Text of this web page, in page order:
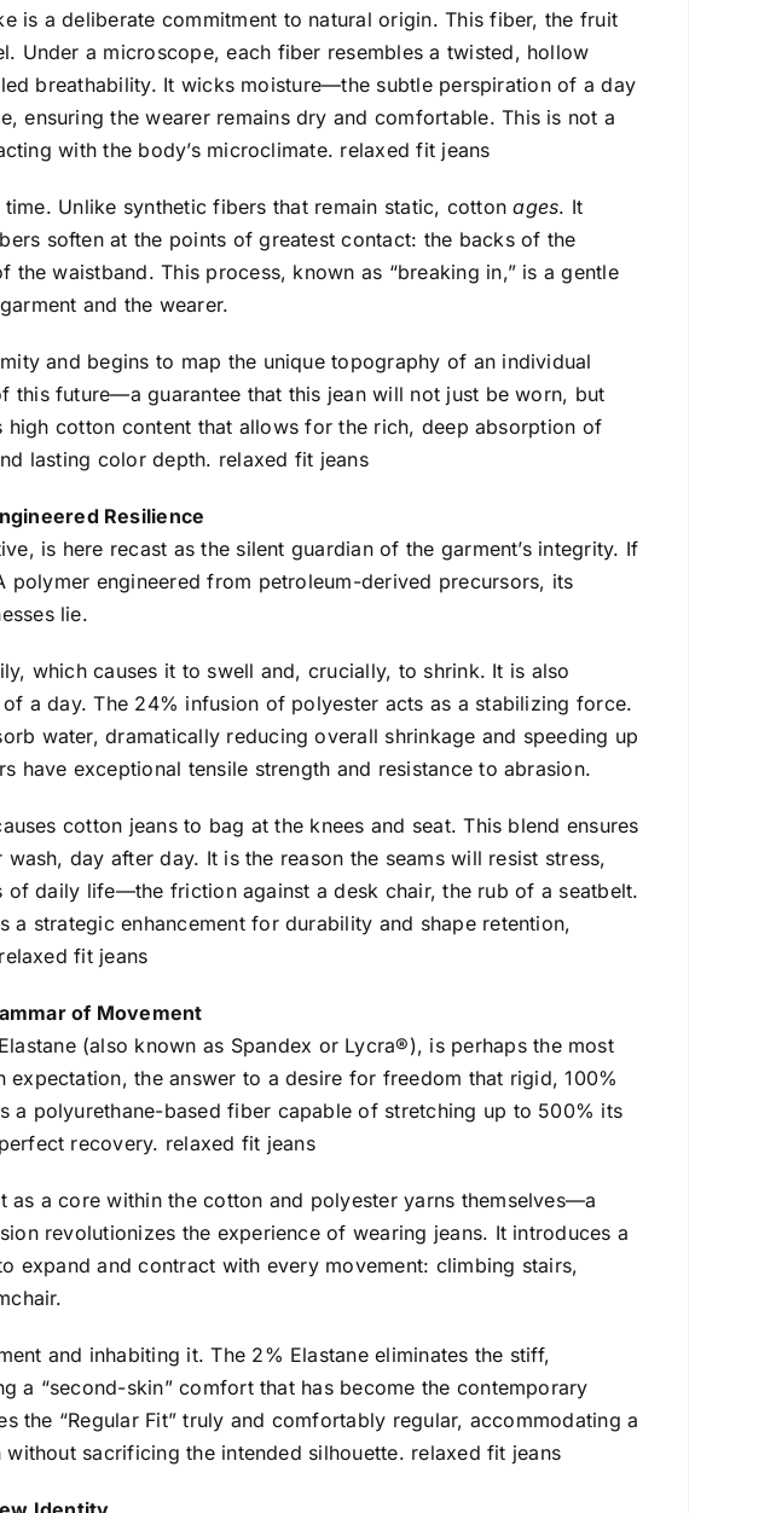
is a deliberate commitment to natural origin. This fiber, the fruit
Under a microscope, each fiber resembles a twisted, hollow
breathability. It wicks moisture—the subtle perspiration of a day
ensuring the wearer remains dry and comfortable. This is not a
with the body’s microclimate. relaxed fit jeans
Unlike synthetic fibers that remain static, cottonages. It
soften at the points of greatest contact: the backs of the
waistband. This process, known as “breaking in,” is a gentle
and the wearer.
and begins to map the unique topography of an individual
this future—a guarantee that this jean will not just be worn, but
high cotton content that allows for the rich, deep absorption of
lasting color depth. relaxed fit jeans
Resilience
is here recast as the silent guardian of the garment’s integrity. If
engineered from petroleum-derived precursors, its
lie.
which causes it to swell and, crucially, to shrink. It is also
a day. The 24% infusion of polyester acts as a stabilizing force.
water, dramatically reducing overall shrinkage and speeding up
have exceptional tensile strength and resistance to abrasion.
cotton jeans to bag at the knees and seat. This blend ensures
day after day. It is the reason the seams will resist stress,
daily life—the friction against a desk chair, the rub of a seatbelt.
strategic enhancement for durability and shape retention,
fit jeans
of Movement
(also known as Spandex or Lycra®), is perhaps the most
the answer to a desire for freedom that rigid, 100%
a polyurethane-based fiber capable of stretching up to 500% its
recovery. relaxed fit jeans
as a core within the cotton and polyester yarns themselves—a
revolutionizes the experience of wearing jeans. It introduces a
expand and contract with every movement: climbing stairs,
and inhabiting it. The 2% Elastane eliminates the stiff,
a “second-skin” comfort that has become the contemporary
the “Regular Fit” truly and comfortably regular, accommodating a
sacrificing the intended silhouette. relaxed fit jeans